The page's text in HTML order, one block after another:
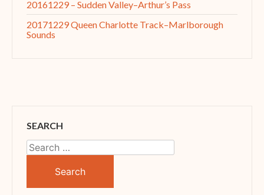
20161229 – Sudden Valley–Arthur’s Pass
20171229 Queen Charlotte Track–Marlborough
Sounds
SEARCH
Search
for: